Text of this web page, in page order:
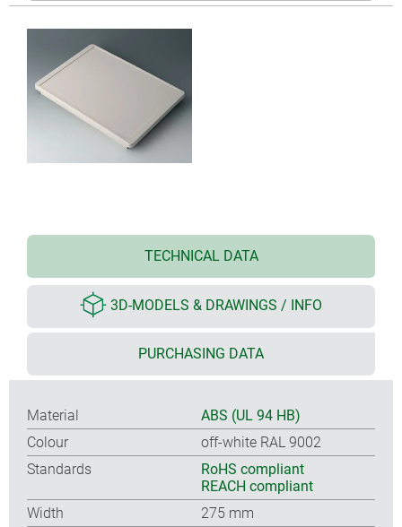
TECHNICAL DATA
3D-MODELS & DRAWINGS / INFO
PURCHASING DATA
Material
ABS (UL 94 HB)
Colour
off-white RAL 9002
Standards
RoHS compliant
REACH compliant
Width
275 mm